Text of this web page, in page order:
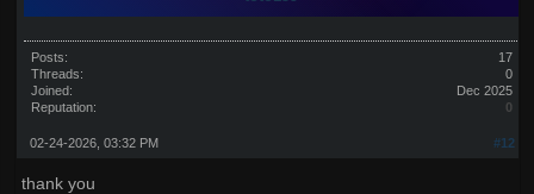
Posts:
17
Threads:
0
Joined:
Dec 2025
Reputation:
0
#12
02-24-2026, 03:32 PM
thank you